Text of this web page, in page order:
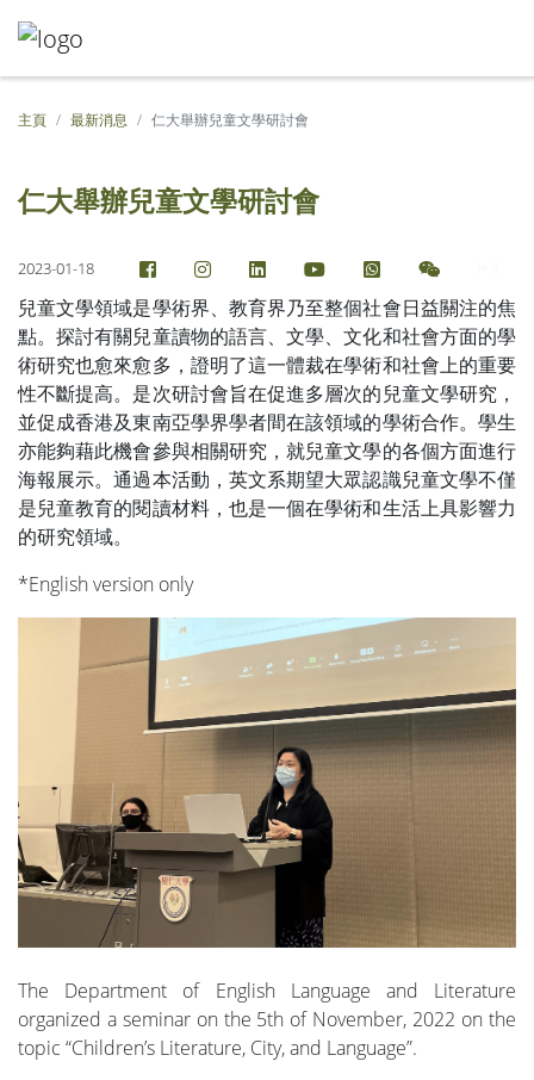
主頁 最新消息 仁大舉辦兒童文學研討會
仁大舉辦兒童文學研討會
2023-01-18
兒童文學領域是學術界、教育界乃至整個社會日益關注的焦
點。探討有關兒童讀物的語言、文學、文化和社會方面的學
術研究也愈來愈多，證明了這一體裁在學術和社會上的重要
性不斷提高。是次研討會旨在促進多層次的兒童文學研究，
並促成香港及東南亞學界學者間在該領域的學術合作。學生
亦能夠藉此機會參與相關研究，就兒童文學的各個方面進行
海報展示。通過本活動，英文系期望大眾認識兒童文學不僅
是兒童教育的閱讀材料，也是一個在學術和生活上具影響力
的研究領域。
*English version only
The Department of English Language and Literature
organized a seminar on the 5th of November, 2022 on the
topic “Children’s Literature, City, and Language”.